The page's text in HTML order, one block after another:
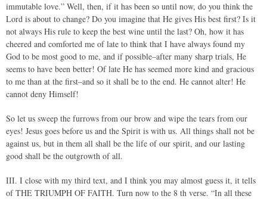
immutable love.” Well, then, if it has been so until now, do you think the
Lord is about to change? Do you imagine that He gives His best first? Is it
not always His rule to keep the best wine until the last? Oh, how it has
cheered and comforted me of late to think that I have always found my
God to be most good to me, and if possible–after many sharp trials, He
seems to have been better! Of late He has seemed more kind and gracious
to me than at the first–and so it shall be to the end. He cannot alter! He
cannot deny Himself!
So let us sweep the furrows from our brow and wipe the tears from our
eyes! Jesus goes before us and the Spirit is with us. All things shall not be
against us, but in them all shall be the life of our spirit, and our lasting
good shall be the outgrowth of all.
III. I close with my third text, and I think you may almost guess it, it tells
of THE TRIUMPH OF FAITH. Turn now to the 8 th verse. “In all these